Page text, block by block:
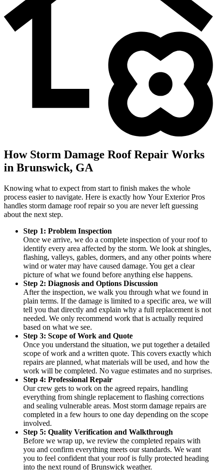
How Storm Damage Roof Repair Works
in Brunswick, GA
Knowing what to expect from start to finish makes the whole
process easier to navigate. Here is exactly how Your Exterior Pros
handles storm damage roof repair so you are never left guessing
about the next step.
Step 1: Problem Inspection
Once we arrive, we do a complete inspection of your roof to
identify every area affected by the storm. We look at shingles,
flashing, valleys, gables, dormers, and any other points where
wind or water may have caused damage. You get a clear
picture of what we found before anything else happens.
Step 2: Diagnosis and Options Discussion
After the inspection, we walk you through what we found in
plain terms. If the damage is limited to a specific area, we will
tell you that directly and explain why a full replacement is not
needed. We only recommend work that is actually required
based on what we see.
Step 3: Scope of Work and Quote
Once you understand the situation, we put together a detailed
scope of work and a written quote. This covers exactly which
repairs are planned, what materials will be used, and how the
work will be completed. No vague estimates and no surprises.
Step 4: Professional Repair
Our crew gets to work on the agreed repairs, handling
everything from shingle replacement to flashing corrections
and sealing vulnerable areas. Most storm damage repairs are
completed in a few hours to one day depending on the scope
involved.
Step 5: Quality Verification and Walkthrough
Before we wrap up, we review the completed repairs with
you and confirm everything meets our standards. We want
you to feel confident that your roof is fully protected heading
into the next round of Brunswick weather.